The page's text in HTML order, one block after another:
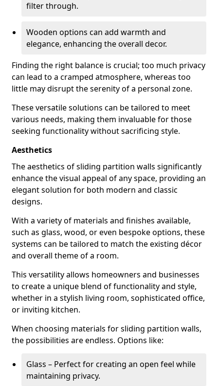
filter through.
Wooden options can add warmth and
elegance, enhancing the overall decor.
Finding the right balance is crucial; too much privacy
can lead to a cramped atmosphere, whereas too
little may disrupt the serenity of a personal zone.
These versatile solutions can be tailored to meet
various needs, making them invaluable for those
seeking functionality without sacrificing style.
Aesthetics
The aesthetics of sliding partition walls significantly
enhance the visual appeal of any space, providing an
elegant solution for both modern and classic
designs.
With a variety of materials and finishes available,
such as glass, wood, or even bespoke options, these
systems can be tailored to match the existing décor
and overall theme of a room.
This versatility allows homeowners and businesses
to create a unique blend of functionality and style,
whether in a stylish living room, sophisticated office,
or inviting kitchen.
When choosing materials for sliding partition walls,
the possibilities are endless. Options like:
Glass – Perfect for creating an open feel while
maintaining privacy.